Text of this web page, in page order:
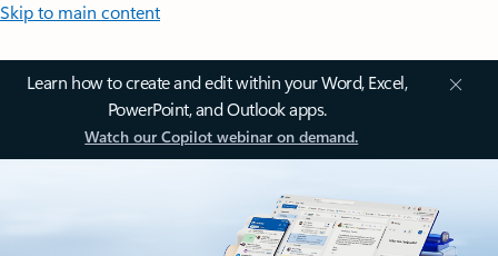
Skip to main content
Learn how to create and edit within your Word, Excel,
PowerPoint, and Outlook apps.
Watch our Copilot webinar on demand.